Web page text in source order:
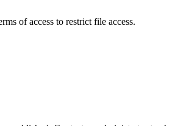
of access to restrict file access.